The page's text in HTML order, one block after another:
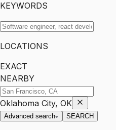
KEYWORDS
LOCATIONS
EXACT
NEARBY
Oklahoma City, OK
Advanced search SEARCH